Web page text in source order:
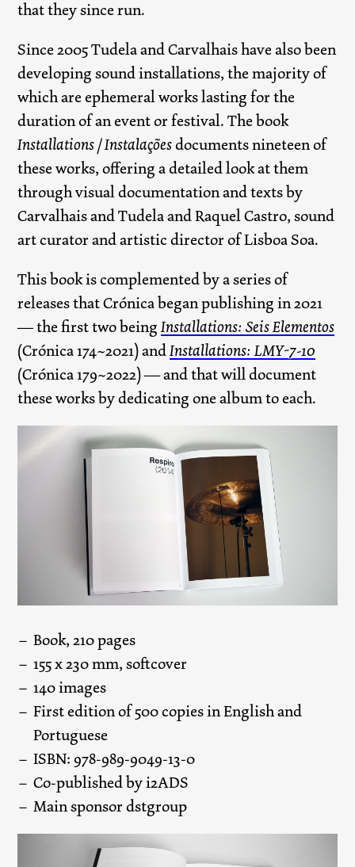
that they since run.
Since 2005 Tudela and Carvalhais have also been
developing sound installations, the majority of
which are ephemeral works lasting for the
duration of an event or festival. The book
Installations / Instalaçõesdocuments nineteen of
these works, offering a detailed look at them
through visual documentation and texts by
Carvalhais and Tudela and Raquel Castro, sound
art curator and artistic director of Lisboa Soa.
This book is complemented by a series of
releases that Crónica began publishing in 2021
— the first two beingInstallations: Seis Elementos
(Crónica 174~2021) andInstallations: LMY-7-10
(Crónica 179~2022) — and that will document
these works by dedicating one album to each.
Book, 210 pages
155 x 230 mm, softcover
140 images
First edition of 500 copies in English and
Portuguese
ISBN: 978-989-9049-13-0
Co-published by i2ADS
Main sponsor dstgroup